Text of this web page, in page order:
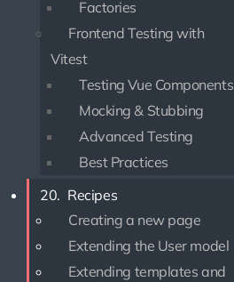
Factories
Frontend Testing with
Vitest
Testing Vue Components
Mocking & Stubbing
Advanced Testing
Best Practices
20. Recipes
Creating a new page
Extending the User model
Extending templates and